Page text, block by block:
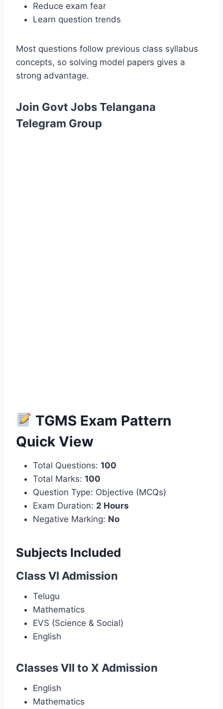
Reduce exam fear
Learn question trends
Most questions follow previous class syllabus
concepts, so solving model papers gives a
strong advantage.
Join Govt Jobs Telangana
Telegram Group
TGMS Exam Pattern
Quick View
Total Questions: 100
Total Marks: 100
Question Type: Objective (MCQs)
Exam Duration: 2 Hours
Negative Marking: No
Subjects Included
Class VI Admission
Telugu
Mathematics
EVS (Science & Social)
English
Classes VII to X Admission
English
Mathematics